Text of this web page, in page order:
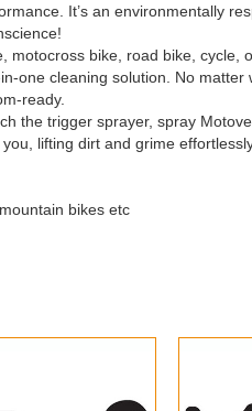
It’s an environmentally
motocross bike, road bike, cycle,
one cleaning solution. No
ready.
the trigger sprayer, spray
lifting dirt and grime
bikes etc